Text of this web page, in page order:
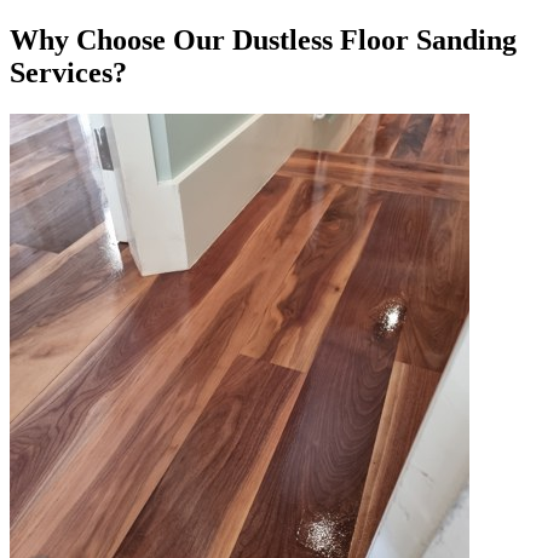
Why Choose Our Dustless Floor Sanding
Services?